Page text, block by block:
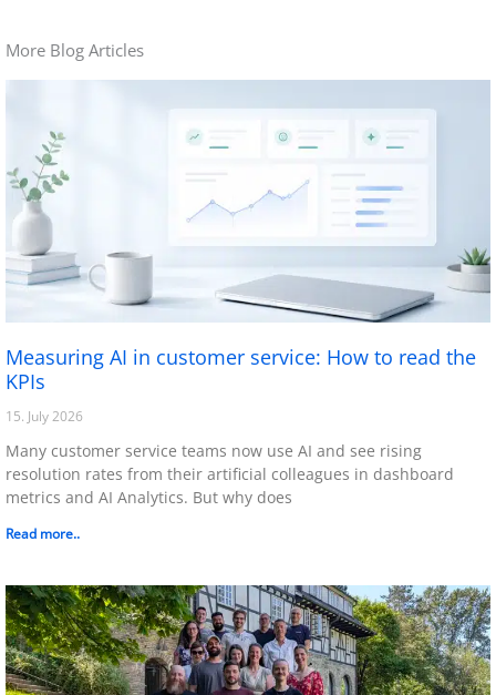
More Blog Articles
Measuring AI in customer service: How to read the
KPIs
15. July 2026
Many customer service teams now use AI and see rising
resolution rates from their artificial colleagues in dashboard
metrics and AI Analytics. But why does
Read more..